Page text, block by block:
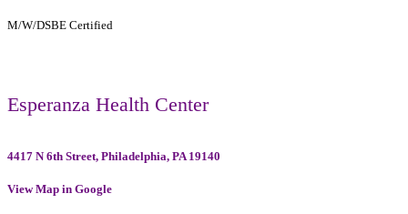
M/W/DSBE Certified
Esperanza Health Center
4417 N 6th Street, Philadelphia, PA 19140
View Map in Google